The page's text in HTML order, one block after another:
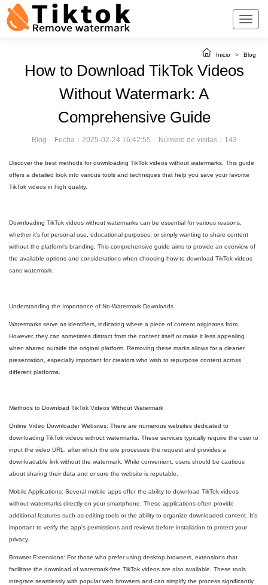
Inicio > Blog
How to Download TikTok Videos
Without Watermark: A
Comprehensive Guide
Blog Fecha：2025-02-24 16:42:55 Número de visitas：143
Discover the best methods for downloading TikTok videos without watermarks. This guide
offers a detailed look into various tools and techniques that help you save your favorite
TikTok videos in high quality.
Downloading TikTok videos without watermarks can be essential for various reasons,
whether it's for personal use, educational purposes, or simply wanting to share content
without the platform's branding. This comprehensive guide aims to provide an overview of
the available options and considerations when choosing how to download TikTok videos
sans watermark.
Understanding the Importance of No-Watermark Downloads
Watermarks serve as identifiers, indicating where a piece of content originates from.
However, they can sometimes distract from the content itself or make it less appealing
when shared outside the original platform. Removing these marks allows for a cleaner
presentation, especially important for creators who wish to repurpose content across
different platforms.
Methods to Download TikTok Videos Without Watermark
Online Video Downloader Websites: There are numerous websites dedicated to
downloading TikTok videos without watermarks. These services typically require the user to
input the video URL, after which the site processes the request and provides a
downloadable link without the watermark. While convenient, users should be cautious
about sharing their data and ensure the website is reputable.
Mobile Applications: Several mobile apps offer the ability to download TikTok videos
without watermarks directly on your smartphone. These applications often provide
additional features such as editing tools or the ability to organize downloaded content. It’s
important to verify the app's permissions and reviews before installation to protect your
privacy.
Browser Extensions: For those who prefer using desktop browsers, extensions that
facilitate the download of watermark-free TikTok videos are also available. These tools
integrate seamlessly with popular web browsers and can simplify the process significantly.